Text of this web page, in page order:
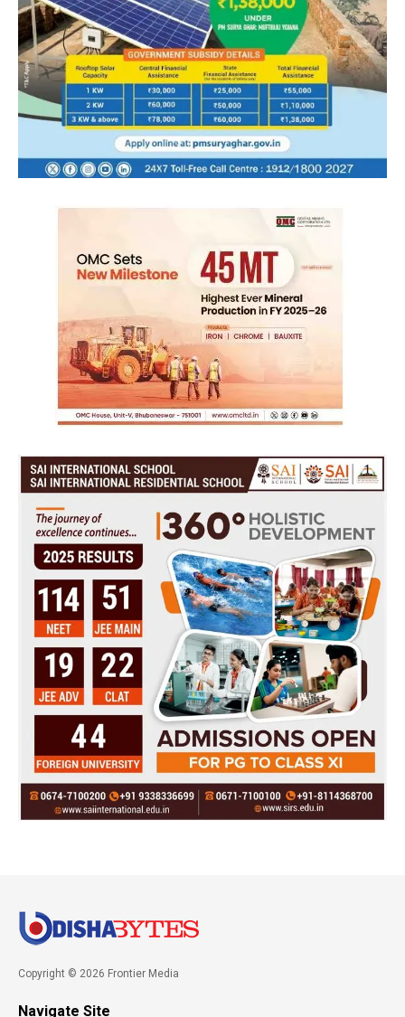
Copyright © 2026 Frontier Media
Navigate Site